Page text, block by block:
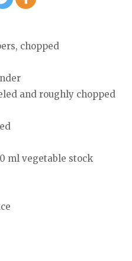
chopped
and roughly chopped
ml vegetable stock